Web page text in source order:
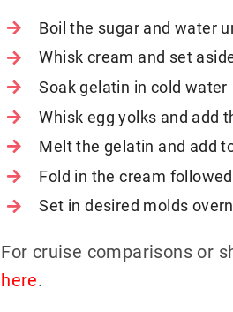
Boil the sugar and water
Whisk cream and set
Soak gelatin in cold water
Whisk egg yolks and add
Melt the gelatin and add
Fold in the cream
Set in desired molds
For cruise comparisons or
here.